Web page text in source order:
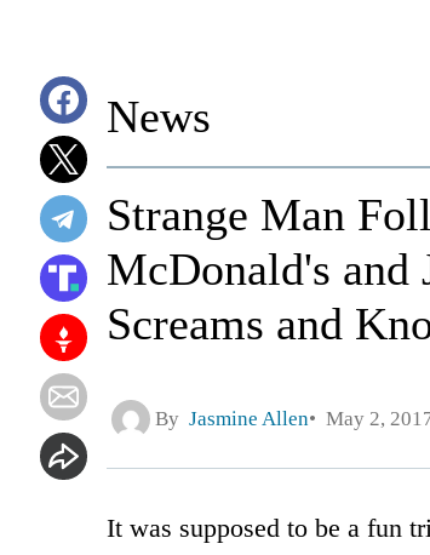
News
Strange Man
McDonald's and
Screams and
By Jasmine Allen May 2,
It was supposed to be a fun